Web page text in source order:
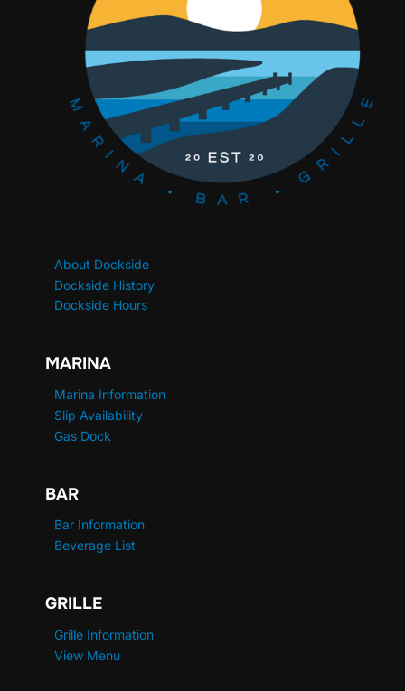
About Dockside
Dockside History
Dockside Hours
MARINA
Marina Information
Slip Availability
Gas Dock
BAR
Bar Information
Beverage List
GRILLE
Grille Information
View Menu